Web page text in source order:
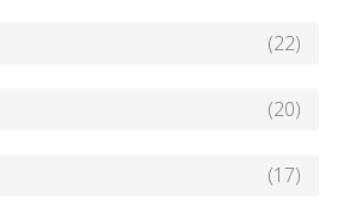
(22)
(20)
(17)